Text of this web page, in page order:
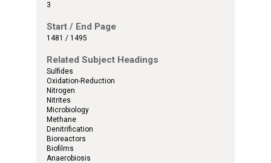
3
Start / End Page
1481 / 1495
Related Subject Headings
Sulfides
Oxidation-Reduction
Nitrogen
Nitrites
Microbiology
Methane
Denitrification
Bioreactors
Biofilms
Anaerobiosis